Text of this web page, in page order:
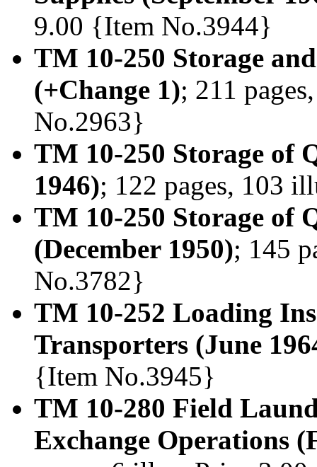
9.00 {Item No.3944}
TM 10-250 Storage
(+Change 1); 211
No.2963}
TM 10-250 Storage of
1946); 122 pages, 103
TM 10-250 Storage of
(December 1950); 145
No.3782}
TM 10-252 Loading
Transporters (June
{Item No.3945}
TM 10-280 Field
Exchange Operations